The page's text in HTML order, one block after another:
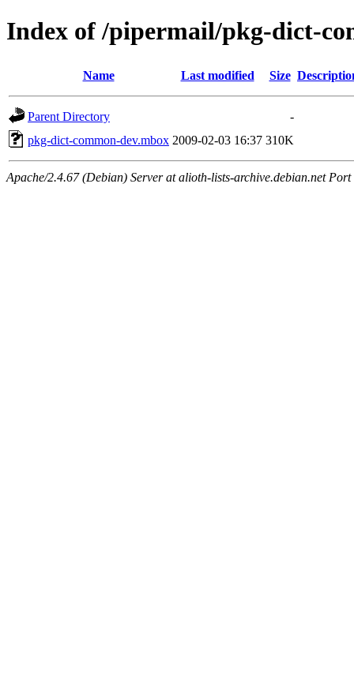
Index of /pipermail/pkg-dict-
Name Last modified Size
Parent Directory
-
pkg-dict-common-dev.mbox 2009-02-03 16:37 310K
Apache/2.4.67 (Debian) Server at alioth-lists-archive.debian.net Port